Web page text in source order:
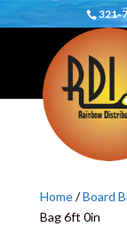
321-
Home/Board
Bag 6ft 0in